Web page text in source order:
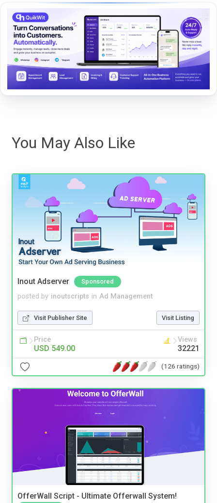
You May Also Like
Inout Adserver Sponsored
posted by inoutscripts in Ad Management
Visit Publisher Site Visit Listing
Price
USD 549.00
Views
32221
(126 ratings)
OfferWall Script - Ultimate Offerwall System!